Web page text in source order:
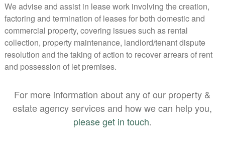
We advise and assist in lease work involving the creation,
factoring and termination of leases for both domestic and
commercial property, covering issues such as rental
collection, property maintenance, landlord/tenant dispute
resolution and the taking of action to recover arrears of rent
and possession of let premises.
For more information about any of our property &
estate agency services and how we can help you,
please get in touch.